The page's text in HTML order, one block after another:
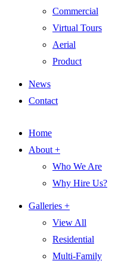
Commercial
Virtual Tours
Aerial
Product
News
Contact
Home
About +
Who We Are
Why Hire Us?
Galleries +
View All
Residential
Multi-Family